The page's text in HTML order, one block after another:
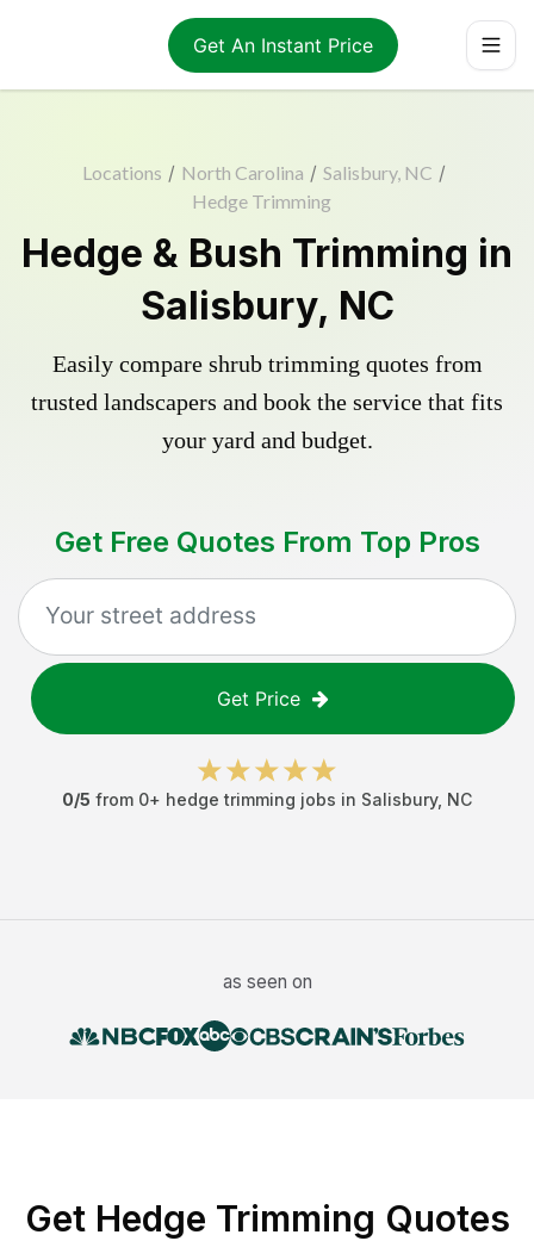
Get An Instant Price
Locations / North Carolina / Salisbury, NC /
Hedge Trimming
Hedge & Bush Trimming in
Salisbury, NC
Easily compare shrub trimming quotes from
trusted landscapers and book the service that fits
your yard and budget.
Get Free Quotes From Top Pros
Get Price
0/5 from 0+ hedge trimming jobs in Salisbury, NC
as seen on
Get Hedge Trimming Quotes